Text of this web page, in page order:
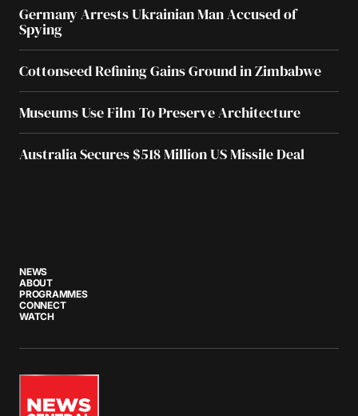
Germany Arrests Ukrainian Man Accused of
Spying
Cottonseed Refining Gains Ground in Zimbabwe
Museums Use Film To Preserve Architecture
Australia Secures $518 Million US Missile Deal
NEWS
ABOUT
PROGRAMMES
CONNECT
WATCH